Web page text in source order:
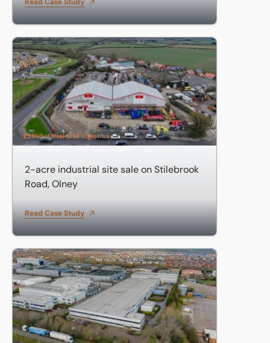
2-acre industrial site sale on Stilebrook Road, Olney
Industrial and logistics
2-acre industrial site sale on Stilebrook
Road, Olney
Read Case Study
85,000 sq ft headquarters sale on Chippenham Drive,